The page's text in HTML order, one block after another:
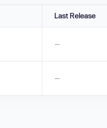
Last Release
—
—